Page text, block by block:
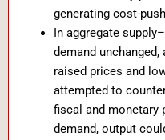
generating cost-
In aggregate
demand
raised prices and
attempted to
fiscal and monetary
demand, output